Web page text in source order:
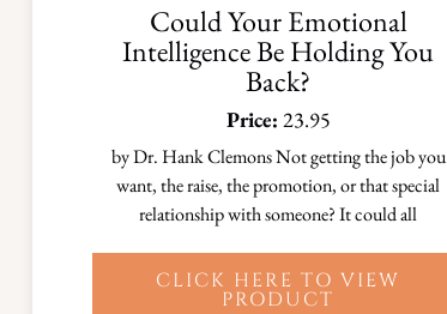
Could Your Emotional
Intelligence Be Holding You
Back?
Price: 23.95
by Dr. Hank Clemons Not getting the job you
want, the raise, the promotion, or that special
relationship with someone? It could all
CLICK HERE TO VIEW
PRODUCT